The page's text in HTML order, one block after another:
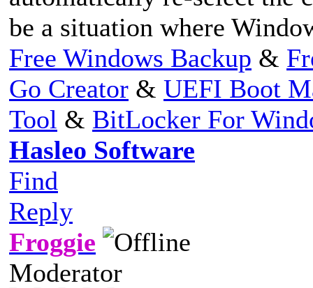
be a situation where
Free Windows Backup &
Go Creator & UEFI Boot
Tool & BitLocker For
Hasleo Software
Find
Reply
Froggie
Moderator